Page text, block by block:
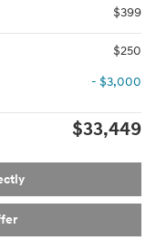
$399
$250
- $3,000
$33,449